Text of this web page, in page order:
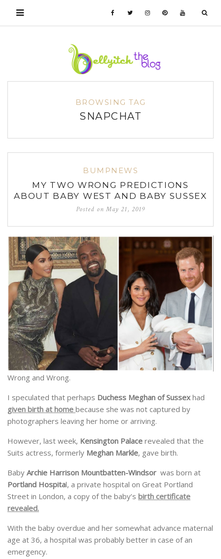
BROWSING TAG
SNAPCHAT
BUMPNEWS
MY TWO WRONG PREDICTIONS
ABOUT BABY WEST AND BABY SUSSEX
Posted on May 21, 2019
Wrong and Wrong.
I speculated that perhaps Duchess Meghan of Sussex had
given birth at home because she was not captured by
photographers leaving her home or arriving.
However, last week, Kensington Palace revealed that the
Suits actress, formerly Meghan Markle, gave birth.
Baby Archie Harrison Mountbatten-Windsor was born at
Portland Hospital, a private hospital on Great Portland
Street in London, a copy of the baby’s birth certificate
revealed.
With the baby overdue and her somewhat advance maternal
age at 36, a hospital was probably better in case of an
emergency.